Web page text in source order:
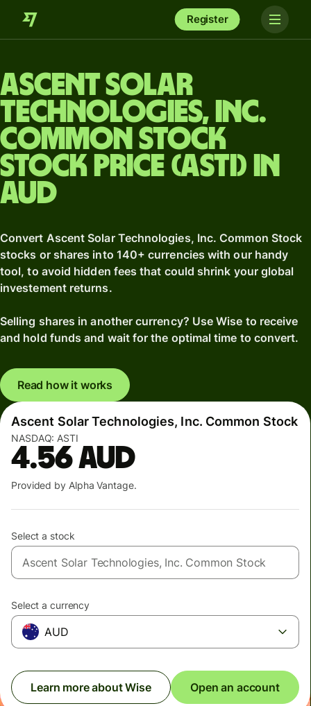
Register
Ascent Solar
Technologies, Inc.
Common Stock
stock price (ASTI) in
AUD
Convert Ascent Solar Technologies, Inc. Common Stock
stocks or shares into 140+ currencies with our handy
tool, to avoid hidden fees that could shrink your global
investement returns.
Selling shares in another currency? Use Wise to receive
and hold funds and wait for the optimal time to convert.
Read how it works
Ascent Solar Technologies, Inc. Common Stock
NASDAQ: ASTI
4.56AUD
Provided by Alpha Vantage.
Select a stock
Select a currency
AUD
Learn more about Wise Open an account